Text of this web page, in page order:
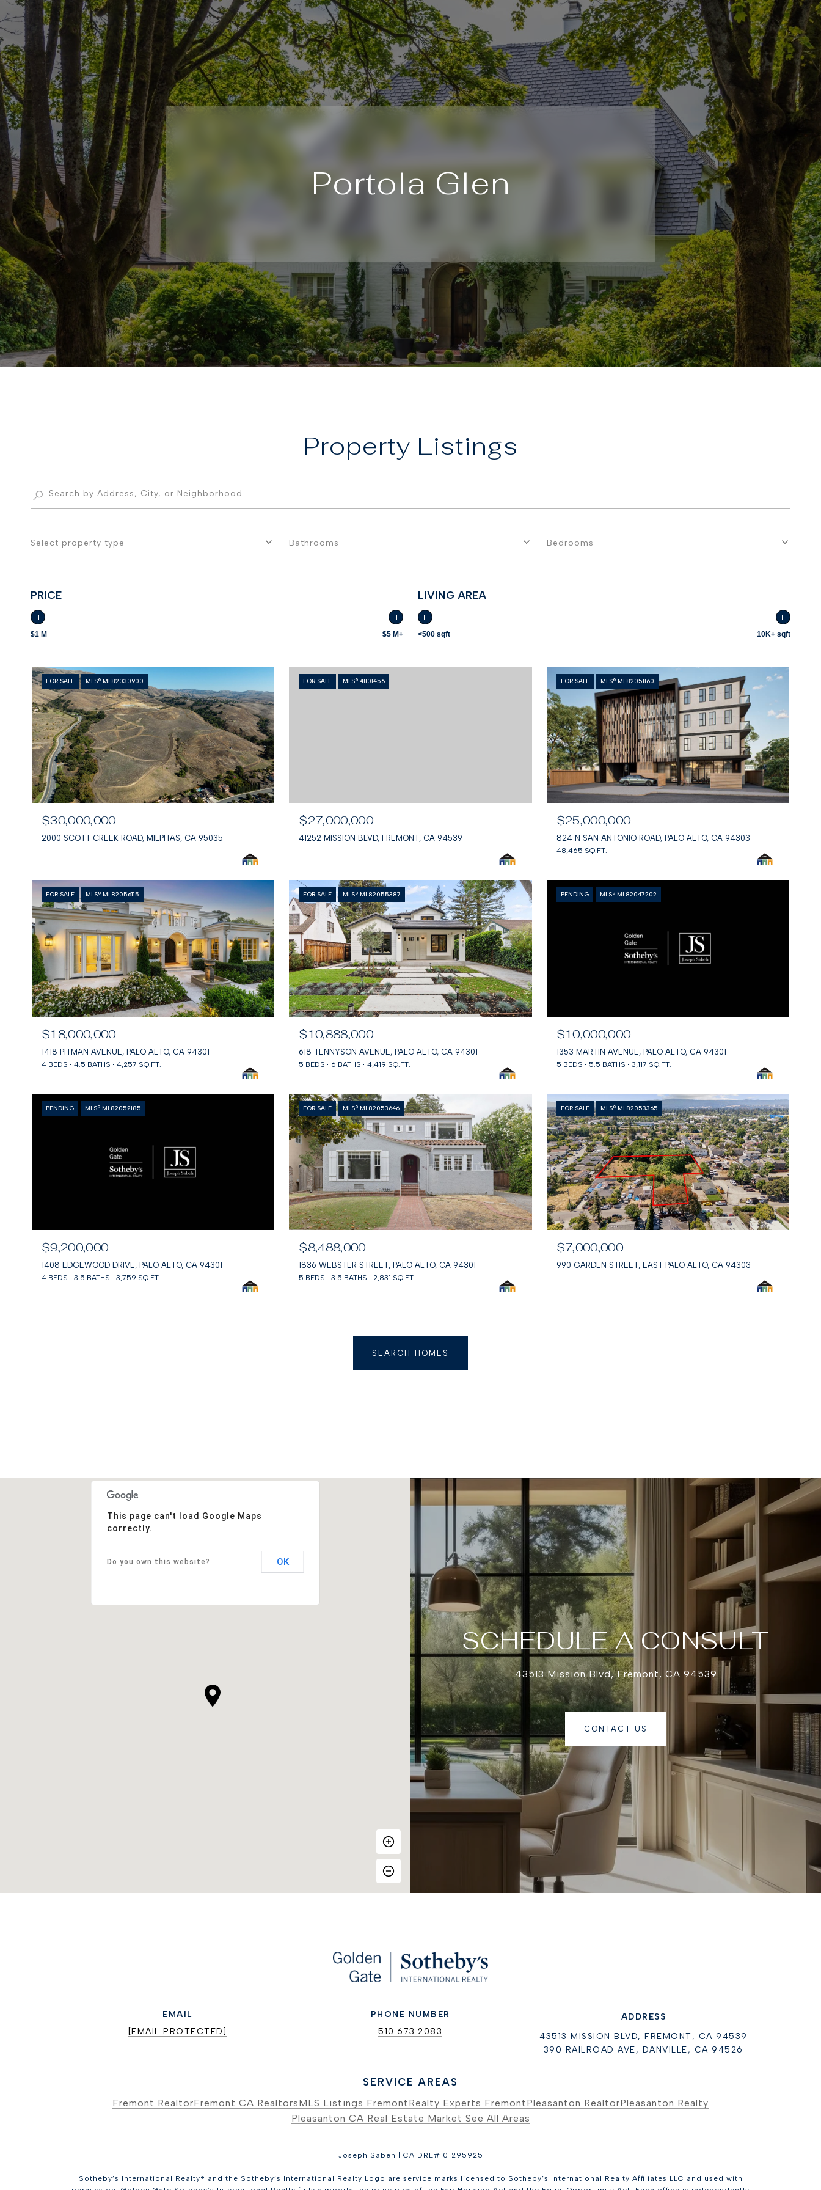
Portola Glen
Property
Select property type Bathrooms Bedrooms
PRICE
$1 M $5 M+
LIVING AREA
<500 sqft 10K+ sqft
FOR SALE MLS® ML82030900
$30,000,000
2000 SCOTT CREEK ROAD, MILPITAS, CA 95035
FOR SALE MLS® 41101456
$27,000,000
41252 MISSION BLVD, FREMONT, CA 94539
FOR SALE MLS® ML82051160
$25,000,000
824 N SAN ANTONIO ROAD, PALO ALTO, CA 94303
48,465 SQ.FT.
FOR SALE MLS® ML82056115
$18,000,000
1418 PITMAN AVENUE, PALO ALTO, CA 94301
4 BEDS 4.5 BATHS 4,257 SQ.FT.
FOR SALE MLS® ML82055387
$10,888,000
618 TENNYSON AVENUE, PALO ALTO, CA 94301
5 BEDS 6 BATHS 4,419 SQ.FT.
PENDING MLS® ML82047202
$10,000,000
1353 MARTIN AVENUE, PALO ALTO, CA 94301
5 BEDS 5.5 BATHS 3,117 SQ.FT.
PENDING MLS® ML82052185
$9,200,000
1408 EDGEWOOD DRIVE, PALO ALTO, CA 94301
4 BEDS 3.5 BATHS 3,759 SQ.FT.
FOR SALE MLS® ML82053646
$8,488,000
1836 WEBSTER STREET, PALO ALTO, CA 94301
5 BEDS 3.5 BATHS 2,831 SQ.FT.
FOR SALE MLS® ML82053365
$7,000,000
990 GARDEN STREET, EAST PALO ALTO, CA 94303
SEARCH HOMES
This page can't load Google Maps
correctly.
Do you own this website? OK
SCHEDULE A CONSULT
43513 Mission Blvd, Fremont, CA 94539
CONTACT US
EMAIL
[EMAIL PROTECTED]
PHONE NUMBER
510.673.2083
ADDRESS
43513 MISSION BLVD, FREMONT, CA 94539
390 RAILROAD AVE, DANVILLE, CA 94526
SERVICE AREAS
Fremont RealtorFremont CA RealtorsMLS Listings FremontRealty Experts FremontPleasanton RealtorPleasanton Realty
Pleasanton CA Real Estate Market See All Areas
Joseph Sabeh | CA DRE# 01295925
Sotheby’s International Realty® and the Sotheby’s International Realty Logo are service marks licensed to Sotheby’s International Realty Affiliates LLC and used with